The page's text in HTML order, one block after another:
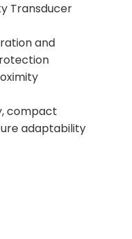
Transducer
and
compact
adaptability